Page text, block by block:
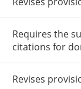
Requires the
citations for
Revises